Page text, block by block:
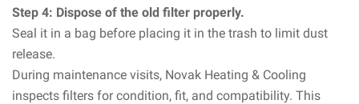
Step 4: Dispose of the old filter properly.
Seal it in a bag before placing it in the trash to limit dust
release.
During maintenance visits, Novak Heating & Cooling
inspects filters for condition, fit, and compatibility. This